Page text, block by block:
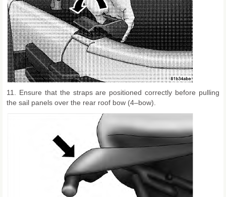
11. Ensure that the straps are positioned correctly before pulling
the sail panels over the rear roof bow (4–bow).